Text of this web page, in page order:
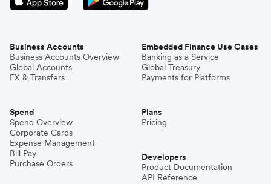
Business Accounts
Business Accounts Overview
Global Accounts
FX & Transfers
Spend
Spend Overview
Corporate Cards
Expense Management
Bill Pay
Purchase Orders
Embedded Finance Use Cases
Banking as a Service
Global Treasury
Payments for Platforms
Plans
Pricing
Developers
Product Documentation
API Reference